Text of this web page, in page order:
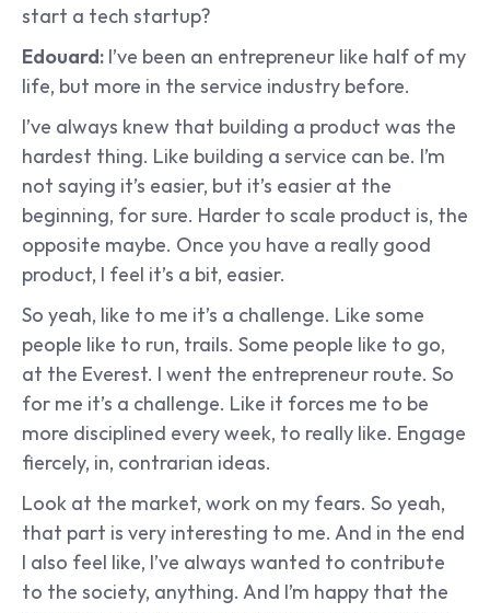
start a tech startup?
Edouard: I’ve been an entrepreneur like half of my
life, but more in the service industry before.
I’ve always knew that building a product was the
hardest thing. Like building a service can be. I’m
not saying it’s easier, but it’s easier at the
beginning, for sure. Harder to scale product is, the
opposite maybe. Once you have a really good
product, I feel it’s a bit, easier.
So yeah, like to me it’s a challenge. Like some
people like to run, trails. Some people like to go,
at the Everest. I went the entrepreneur route. So
for me it’s a challenge. Like it forces me to be
more disciplined every week, to really like. Engage
fiercely, in, contrarian ideas.
Look at the market, work on my fears. So yeah,
that part is very interesting to me. And in the end
I also feel like, I’ve always wanted to contribute
to the society, anything. And I’m happy that the